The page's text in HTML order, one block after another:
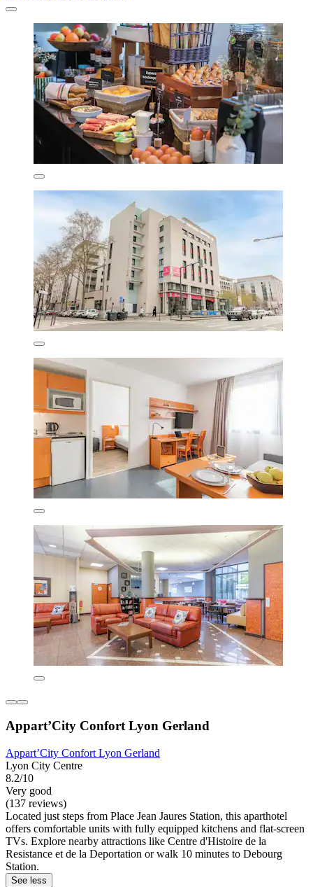
Appart’City Confort Lyon Gerland
Appart’City Confort Lyon Gerland
Lyon City Centre
8.2/10
Very good
(137 reviews)
Located just steps from Place Jean Jaures Station, this aparthotel
offers comfortable units with fully equipped kitchens and flat-screen
TVs. Explore nearby attractions like Centre d'Histoire de la
Resistance et de la Deportation or walk 10 minutes to Debourg
Station.
See less